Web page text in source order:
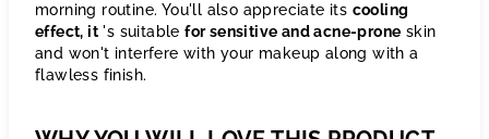
morning routine. You'll also appreciate its cooling
effect, it 's suitablefor sensitive and acne-prone skin
and won't interfere with your makeup along with a
flawless finish.